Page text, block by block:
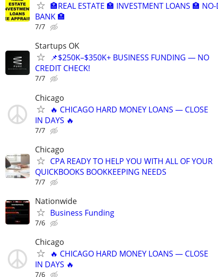
🏣REAL ESTATE 🏣 INVESTMENT LOANS 🏣
BANK 🏣
7/7
Startups OK
📌$250K–$350K+ BUSINESS FUNDING — NO
CREDIT CHECK!
7/7
Chicago
🔥 CHICAGO HARD MONEY LOANS — CLOSE
IN DAYS 🔥
7/7
Chicago
CPA READY TO HELP YOU WITH ALL OF YOUR
QUICKBOOKS BOOKKEEPING NEEDS
7/7
Nationwide
Business Funding
7/6
Chicago
🔥 CHICAGO HARD MONEY LOANS — CLOSE
IN DAYS 🔥
7/6